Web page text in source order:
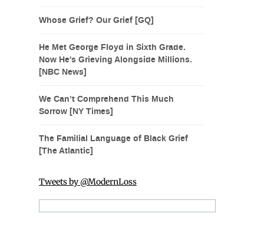
Whose Grief? Our Grief [GQ]
He Met George Floyd in Sixth Grade.
Now He's Grieving Alongside Millions.
[NBC News]
We Can’t Comprehend This Much
Sorrow [NY Times]
The Familial Language of Black Grief
[The Atlantic]
Tweets by @ModernLoss